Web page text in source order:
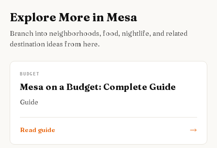
Explore More in Mesa
Branch into neighborhoods, food, nightlife, and related
destination ideas from here.
BUDGET
Mesa on a Budget: Complete Guide
Guide
Read guide